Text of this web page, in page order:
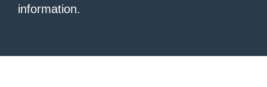
information.